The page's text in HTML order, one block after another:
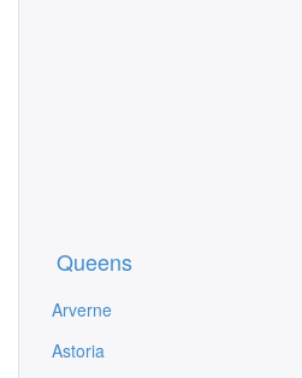
Queens
Arverne
Astoria